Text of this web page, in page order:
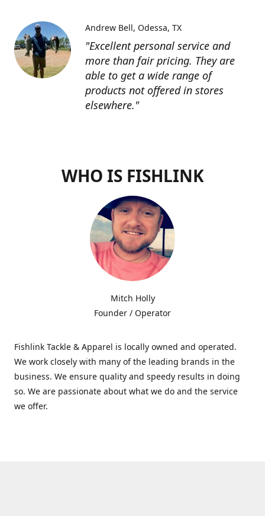
"Excellent personal service and
more than fair pricing. They are
able to get a wide range of
products not offered in stores
elsewhere."
Andrew Bell Odessa, TX
WHO IS FISHLINK
Mitch Holly
Founder / Operator
Fishlink Tackle & Apparel is locally owned and operated.
We work closely with many of the leading brands in the
business. We ensure quality and speedy results in doing
so. We are passionate about what we do and the service
we offer.